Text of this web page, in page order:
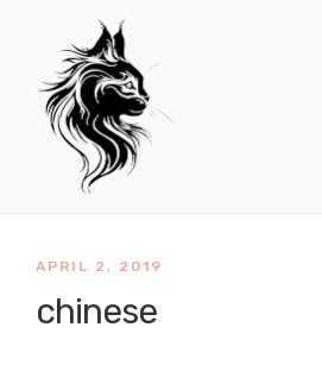
APRIL 2, 2019
chinese